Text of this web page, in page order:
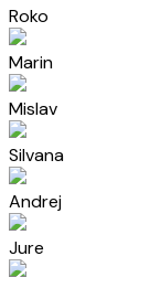
Roko
Marin
Mislav
Silvana
Andrej
Jure